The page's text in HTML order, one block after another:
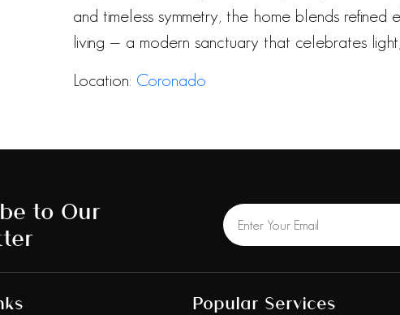
and timeless symmetry, the home blends
living — a modern sanctuary that celebrates
Location: Coronado
to Our
Popular Services